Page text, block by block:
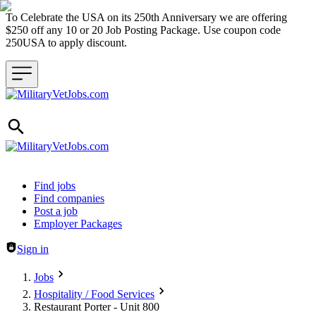
To Celebrate the USA on its 250th Anniversary we are offering
$250 off any 10 or 20 Job Posting Package. Use coupon code
250USA to apply discount.
Header navigation
Find jobs
Find companies
Post a job
Employer Packages
Sign in
Jobs
Hospitality / Food Services
Restaurant Porter - Unit 800